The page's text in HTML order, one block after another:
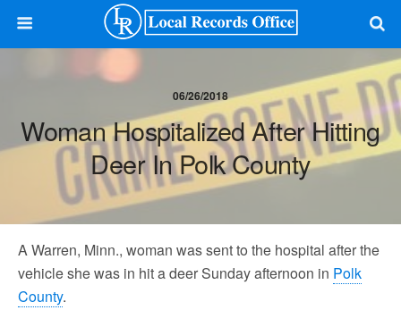
06/26/2018
Woman Hospitalized After Hitting
Deer In Polk County
A Warren, Minn., woman was sent to the hospital after the
vehicle she was in hit a deer Sunday afternoon in Polk
County.